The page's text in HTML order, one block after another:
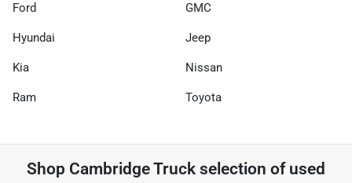
Ford GMC
Hyundai Jeep
Kia Nissan
Ram Toyota
Shop Cambridge Truck selection of used